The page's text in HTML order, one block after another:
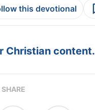
this devotional
Christian content.
SHARE